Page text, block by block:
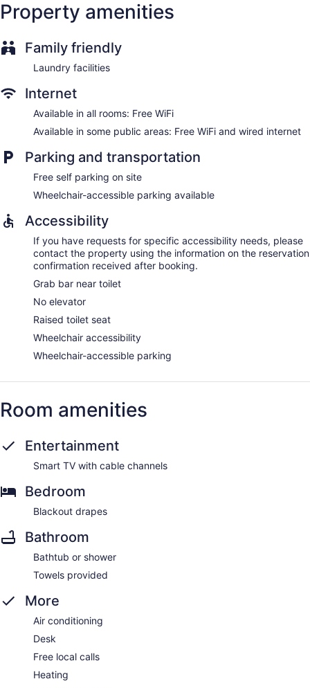
Property amenities
Family friendly
Laundry facilities
Internet
Available in all rooms: Free WiFi
Available in some public areas: Free WiFi and wired internet
Parking and transportation
Free self parking on site
Wheelchair-accessible parking available
Accessibility
If you have requests for specific accessibility needs, please
contact the property using the information on the reservation
confirmation received after booking.
Grab bar near toilet
No elevator
Raised toilet seat
Wheelchair accessibility
Wheelchair-accessible parking
Room amenities
Entertainment
Smart TV with cable channels
Bedroom
Blackout drapes
Bathroom
Bathtub or shower
Towels provided
More
Air conditioning
Desk
Free local calls
Heating